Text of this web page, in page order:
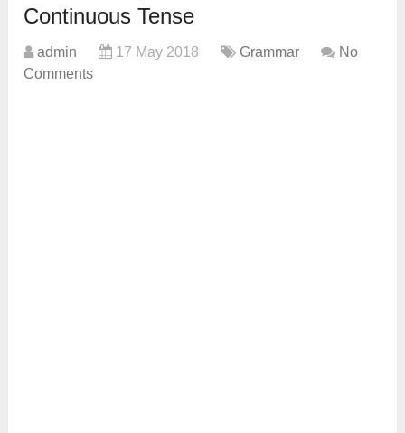
Continuous Tense
admin 17 May 2018 Grammar
No
Comments